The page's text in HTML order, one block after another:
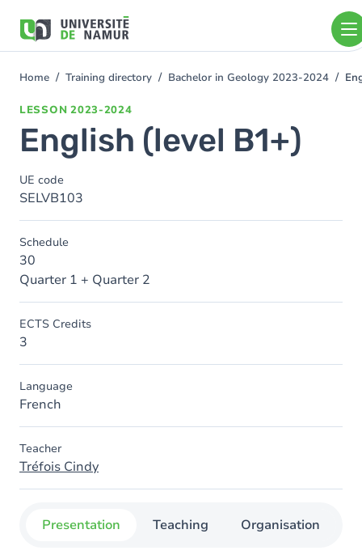
main
You
Home Training directory Bachelor in Geology 2023-2024
LESSON 2023-2024
English (level B1+)
UE code
SELVB103
Schedule
30
Quarter 1 + Quarter 2
ECTS Credits
3
Language
French
Teacher
Tréfois Cindy
Presentation Teaching Organisation